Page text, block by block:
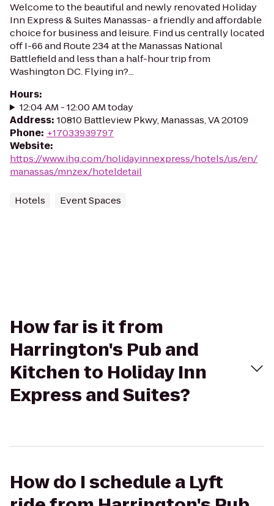
Welcome to the beautiful and newly renovated Holiday
Inn Express & Suites Manassas- a friendly and affordable
choice for business and leisure. Find us centrally located
off I-66 and Route 234 at the Manassas National
Battlefield and less than a half-hour trip from
Washington DC. Flying in?...
Hours:
12:04 AM - 12:00 AM today
Address: 10810 Battleview Pkwy, Manassas, VA 20109
Phone: +17033939797
Website:
https://www.ihg.com/holidayinnexpress/hotels/us/en/
manassas/mnzex/hoteldetail
Hotels Event Spaces
How far is it from
Harrington's Pub and
Kitchen to Holiday Inn
Express and Suites?
How do I schedule a Lyft